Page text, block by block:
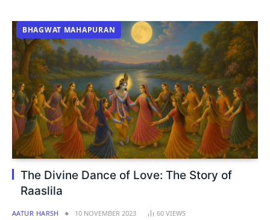
BHAGWAT MAHAPURAN
The Divine Dance of Love: The Story of
Raaslila
AATUR HARSH 10 NOVEMBER 2023 60 VIEWS